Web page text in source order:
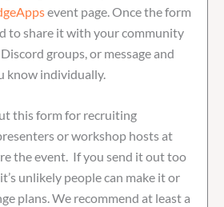
event page. Once the form
to share it with your community
groups, or message and
know individually.
this form for recruiting
or workshop hosts at
the event. If you send it out too
unlikely people can make it or
plans. We recommend at least a